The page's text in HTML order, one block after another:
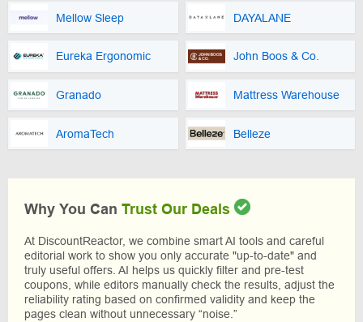
Mellow Sleep DAYALANE
Eureka Ergonomic John Boos & Co.
Granado Mattress Warehouse
AromaTech Belleze
Why You Can Trust Our Deals
At DiscountReactor, we combine smart AI tools and careful
editorial work to show you only accurate "up-to-date" and
truly useful offers. AI helps us quickly filter and pre-test
coupons, while editors manually check the results, adjust the
reliability rating based on confirmed validity and keep the
pages clean without unnecessary “noise.”